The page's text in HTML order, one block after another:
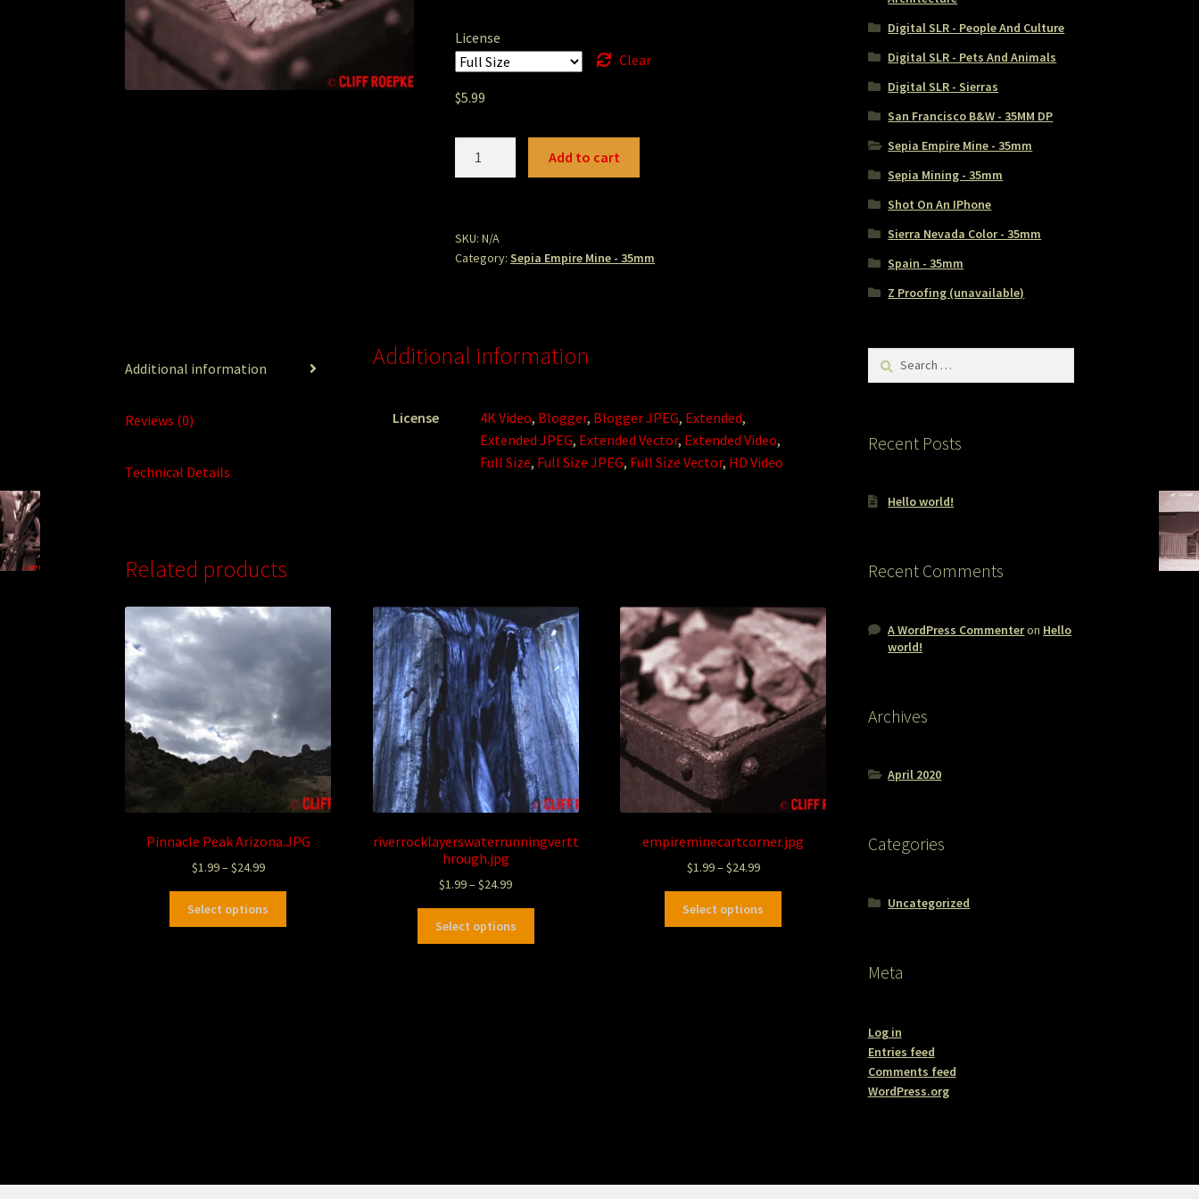
License
Clear
$5.99
Add to cart
SKU:N/A
Category:Sepia Empire Mine - 35mm
Additional information
Reviews (0)
Technical Details
Additional information
License 4K Video, Blogger, Blogger JPEG, Extended,
Extended JPEG, Extended Vector, Extended Video,
Full Size, Full Size JPEG, Full Size Vector, HD Video
Related products
Pinnacle Peak Arizona.JPG
$1.99–$24.99
Select options
riverrocklayerswaterrunningvertt
hrough.jpg
$1.99–$24.99
Select options
empireminecartcorner.jpg
$1.99–$24.99
Select options
Digital SLR - People And Culture
Digital SLR - Pets And Animals
Digital SLR - Sierras
San Francisco B&W - 35MM DP
Sepia Empire Mine - 35mm
Sepia Mining - 35mm
Shot On An IPhone
Sierra Nevada Color - 35mm
Spain - 35mm
Z Proofing (unavailable)
Recent Posts
Hello world!
Recent Comments
A WordPress Commenteron Hello
world!
Archives
April 2020
Categories
Uncategorized
Meta
Log in
Entries feed
Comments feed
WordPress.org